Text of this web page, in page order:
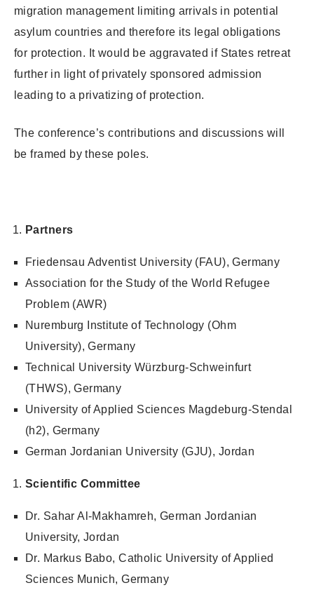
migration management limiting arrivals in potential
asylum countries and therefore its legal obligations
for protection. It would be aggravated if States retreat
further in light of privately sponsored admission
leading to a privatizing of protection.
The conference’s contributions and discussions will
be framed by these poles.
Partners
Friedensau Adventist University (FAU), Germany
Association for the Study of the World Refugee
Problem (AWR)
Nuremburg Institute of Technology (Ohm
University), Germany
Technical University Würzburg-Schweinfurt
(THWS), Germany
University of Applied Sciences Magdeburg-Stendal
(h2), Germany
German Jordanian University (GJU), Jordan
Scientific Committee
Dr. Sahar Al-Makhamreh, German Jordanian
University, Jordan
Dr. Markus Babo, Catholic University of Applied
Sciences Munich, Germany